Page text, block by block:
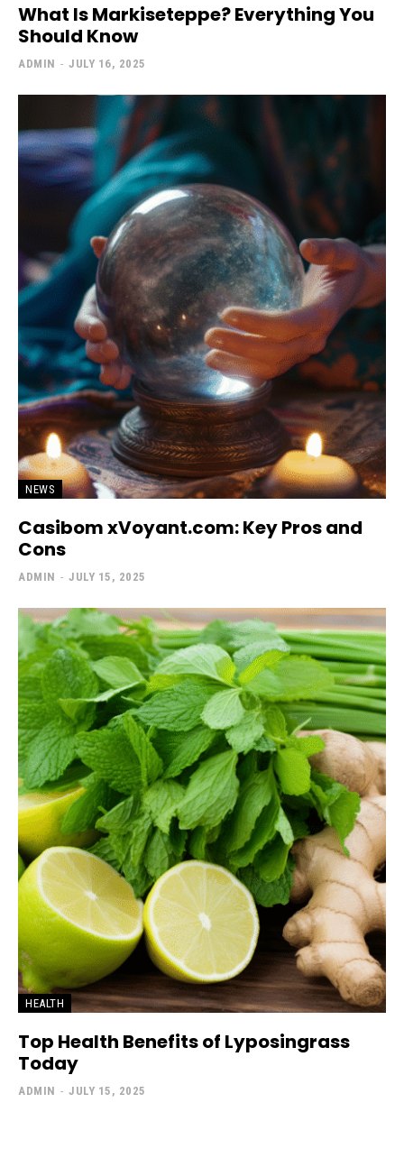
What Is Markiseteppe? Everything You
Should Know
ADMIN - JULY 16, 2025
NEWS
Casibom xVoyant.com: Key Pros and
Cons
ADMIN - JULY 15, 2025
HEALTH
Top Health Benefits of Lyposingrass
Today
ADMIN - JULY 15, 2025